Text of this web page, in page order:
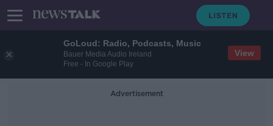
GoLoud: Radio, Podcasts, Music
Bauer Media Audio Ireland
Free - In Google Play
View
Advertisement